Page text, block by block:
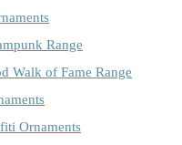
Range
Walk of Fame Range
Ornaments